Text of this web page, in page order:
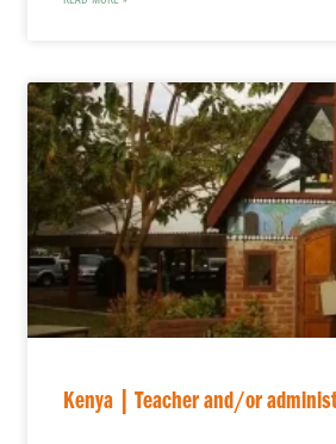
Kenya | Teacher and/or